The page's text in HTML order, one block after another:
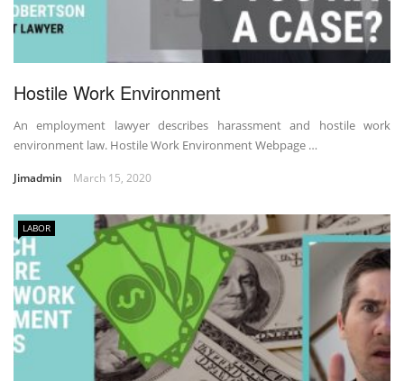
Hostile Work Environment
An employment lawyer describes harassment and hostile work
environment law. Hostile Work Environment Webpage …
Jimadmin March 15, 2020
LABOR